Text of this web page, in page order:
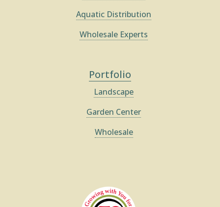
Aquatic Distribution
Wholesale Experts
Portfolio
Landscape
Garden Center
Wholesale